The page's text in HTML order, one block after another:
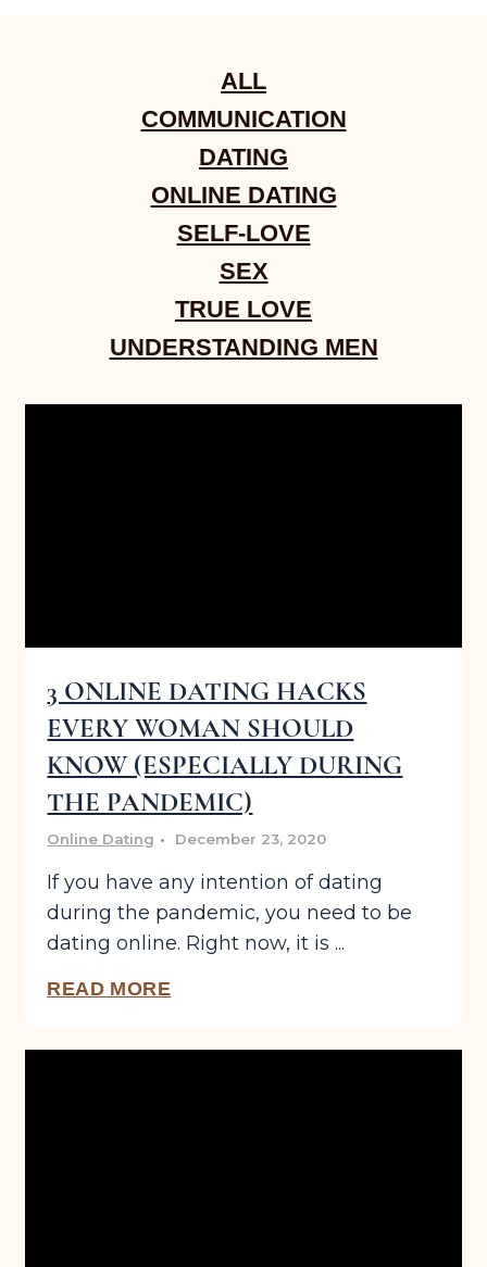
ALL
COMMUNICATION
DATING
ONLINE DATING
SELF-LOVE
SEX
TRUE LOVE
UNDERSTANDING MEN
3 ONLINE DATING HACKS
EVERY WOMAN SHOULD
KNOW (ESPECIALLY DURING
THE PANDEMIC)
December 23, 2020
Online Dating
If you have any intention of dating
during the pandemic, you need to be
dating online. Right now, it is ...
READ MORE